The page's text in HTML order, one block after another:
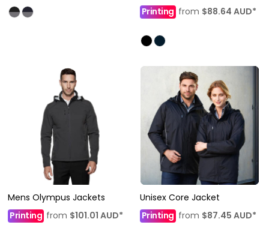
Printing from $88.64 AUD*
Mens Olympus Jackets
Printing from $101.01 AUD*
Unisex Core Jacket
Printingfrom $87.45 AUD*